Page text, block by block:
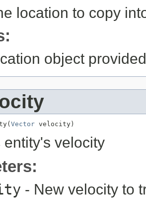
location to copy
object
Vector velocity)
entity's velocity
- New velocity to